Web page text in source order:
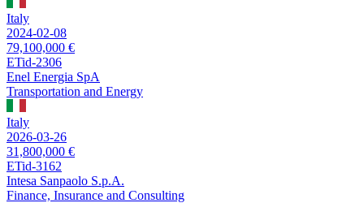
Italy
2024-02-08
79,100,000 €
ETid-2306
Enel Energia SpA
Transportation and Energy
Italy
2026-03-26
31,800,000 €
ETid-3162
Intesa Sanpaolo S.p.A.
Finance, Insurance and Consulting